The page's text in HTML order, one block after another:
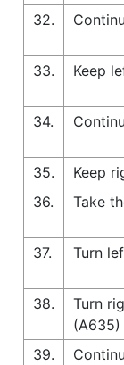
32.
33.
Keep
34.
35.
Keep
36.
Take
37.
Turn
38.
Turn
(A635)
39.